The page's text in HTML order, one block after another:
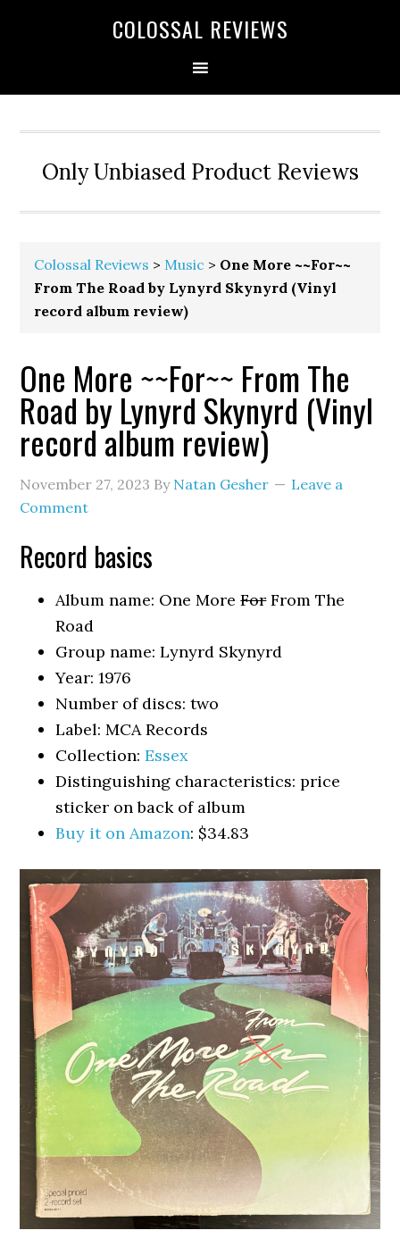
COLOSSAL REVIEWS
Only Unbiased Product Reviews
Colossal Reviews > Music > One More ~~For~~
From The Road by Lynyrd Skynyrd (Vinyl
record album review)
One More ~~For~~ From The
Road by Lynyrd Skynyrd (Vinyl
record album review)
November 27, 2023 By Natan Gesher
Leave a
Comment
Record basics
Album name: One MoreForFrom The
Road
Group name: Lynyrd Skynyrd
Year: 1976
Number of discs: two
Label: MCA Records
Collection:Essex
Distinguishing characteristics: price
sticker on back of album
Buy it on Amazon: $34.83